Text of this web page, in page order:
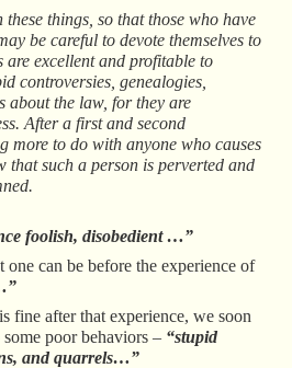
things, so that those who have
be careful to devote themselves to
are excellent and profitable to
controversies, genealogies,
about the law, for they are
After a first and second
more to do with anyone who causes
that such a person is perverted and
foolish, disobedient …”
can be before the experience of
fine after that experience, we soon
poor behaviors – “stupid
and quarrels…”